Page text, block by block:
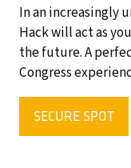
In an increasingly
Hack will act as
the future. A
Congress
SECURE SPOT
(OPENS